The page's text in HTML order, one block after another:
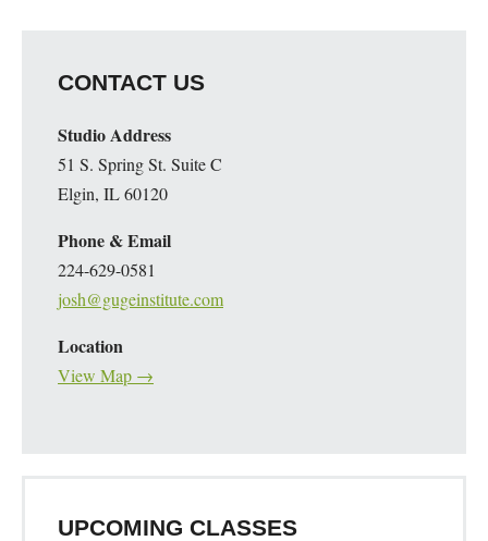
CONTACT US
Studio Address
51 S. Spring St. Suite C
Elgin, IL 60120
Phone & Email
224-629-0581
josh@gugeinstitute.com
Location
View Map →
UPCOMING CLASSES